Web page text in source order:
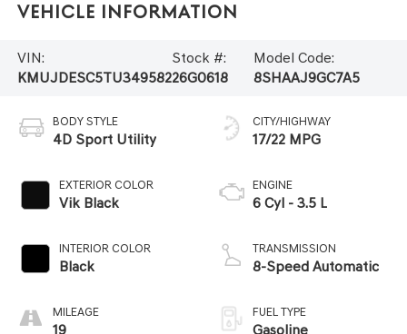
Vehicle Information
VIN:
KMUJDESC5TU349582
Stock #:
26G0618
Model Code:
8SHAAJ9GC7A5
BODY STYLE
4D Sport Utility
EXTERIOR COLOR
Vik Black
INTERIOR COLOR
Black
MILEAGE
19
CITY/HIGHWAY
17/22 MPG
ENGINE
6 Cyl - 3.5 L
TRANSMISSION
8-Speed Automatic
FUEL TYPE
Gasoline